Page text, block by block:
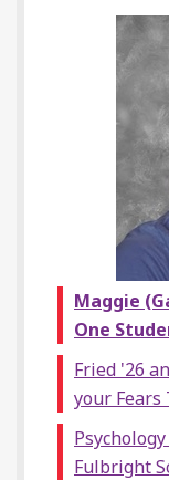
Maggie
One
Fried '26
your Fears
Fulbright